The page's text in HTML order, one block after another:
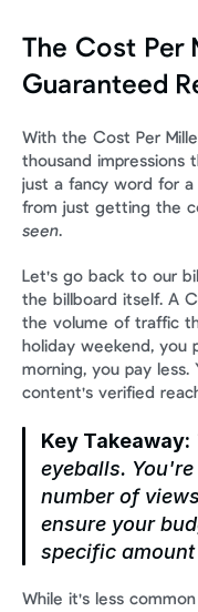
The Cost Per
Guaranteed
With the Cost Per
thousand impressions
just a fancy word for
from just getting the
seen.
Let's go back to our
the billboard itself. A
the volume of traffic
holiday weekend, you
morning, you pay
content's verified
Key Takeaway:
eyeballs.
number of
ensure your
specific
While it's less